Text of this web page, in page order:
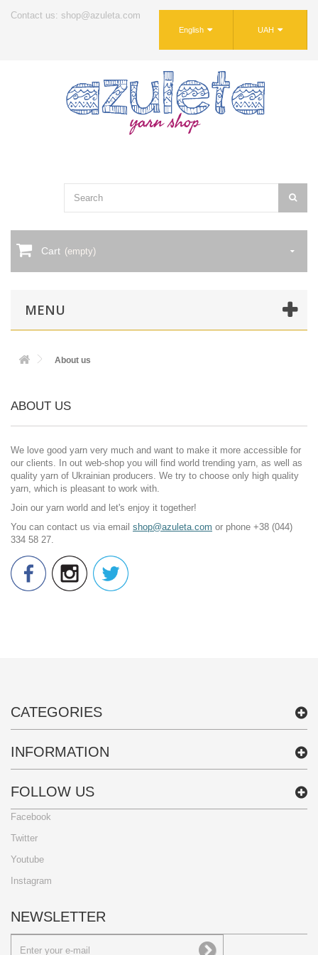
UAH
English
Contact us: shop@azuleta.com
Cart (empty)
MENU
About us
ABOUT US
We love good yarn very much and want to make it more accessible for
our clients. In out web-shop you will find world trending yarn, as well as
quality yarn of Ukrainian producers. We try to choose only high quality
yarn, which is pleasant to work with.
Join our yarn world and let's enjoy it together!
You can contact us via email shop@azuleta.com or phone +38 (044)
334 58 27.
CATEGORIES
INFORMATION
FOLLOW US
Facebook
Twitter
Youtube
Instagram
NEWSLETTER